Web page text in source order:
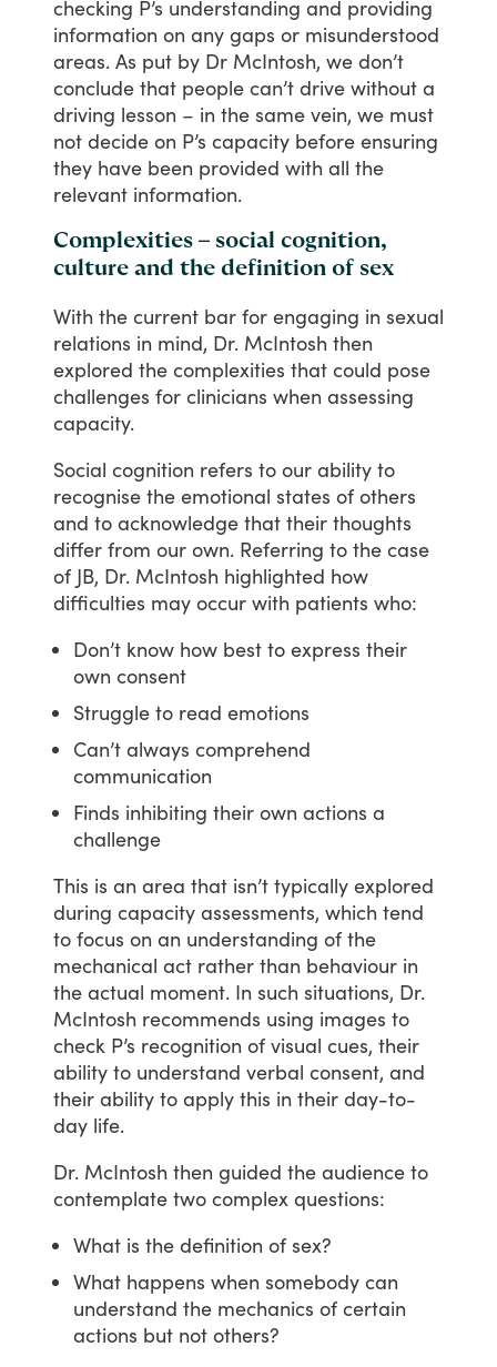
checking P’s understanding and providing
information on any gaps or misunderstood
areas. As put by Dr McIntosh, we don’t
conclude that people can’t drive without a
driving lesson – in the same vein, we must
not decide on P’s capacity before ensuring
they have been provided with all the
relevant information.
Complexities – social cognition,
culture and the definition of sex
With the current bar for engaging in sexual
relations in mind, Dr. McIntosh then
explored the complexities that could pose
challenges for clinicians when assessing
capacity.
Social cognition refers to our ability to
recognise the emotional states of others
and to acknowledge that their thoughts
differ from our own. Referring to the case
of JB, Dr. McIntosh highlighted how
difficulties may occur with patients who:
Don’t know how best to express their
own consent
Struggle to read emotions
Can’t always comprehend
communication
Finds inhibiting their own actions a
challenge
This is an area that isn’t typically explored
during capacity assessments, which tend
to focus on an understanding of the
mechanical act rather than behaviour in
the actual moment. In such situations, Dr.
McIntosh recommends using images to
check P’s recognition of visual cues, their
ability to understand verbal consent, and
their ability to apply this in their day-to-
day life.
Dr. McIntosh then guided the audience to
contemplate two complex questions:
What is the definition of sex?
What happens when somebody can
understand the mechanics of certain
actions but not others?